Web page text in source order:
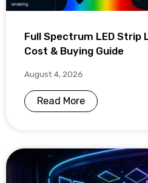
Full Spectrum LED Strip
Cost & Buying Guide
August 4, 2026
Read More